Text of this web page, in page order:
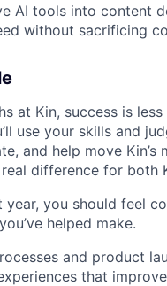
AI tools into content
without sacrificing
at Kin, success is
use your skills and
and help move
difference for both
you should feel
helped make.
and product
that